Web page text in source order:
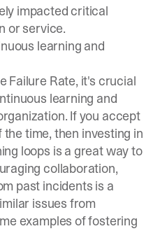
impacted critical
or service.
learning and
Failure Rate, it's crucial
learning and
If you accept
time, then investing in
loops is a great way to
collaboration,
past incidents is a
issues from
examples of fostering